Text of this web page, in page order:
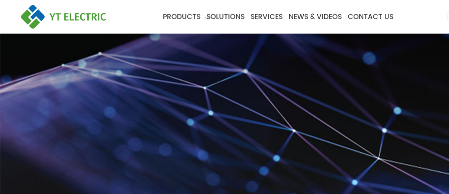
PRODUCTS SOLUTIONS SERVICES NEWS & VIDEOS CONTACT US